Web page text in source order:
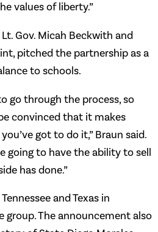
values of liberty.”
Gov. Micah Beckwith and
pitched the partnership as a
to schools.
go through the process, so
convinced that it makes
got to do it,” Braun said.
going to have the ability to sell
has done.”
and Texas in
The announcement also